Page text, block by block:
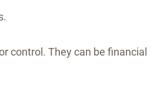
control. They can be financial